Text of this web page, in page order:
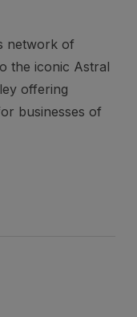
network of
the iconic Astral
offering
businesses of